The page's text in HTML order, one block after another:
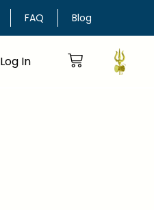
FAQ Blog
Log In